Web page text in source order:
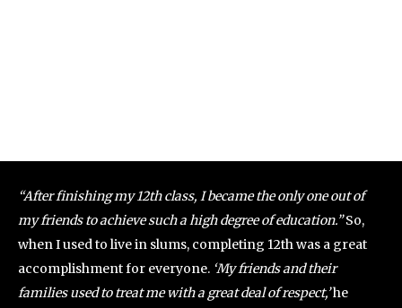
“After finishing my 12th class, I became the only one out of
my friends to achieve such a high degree of education.”So,
when I used to live in slums, completing 12th was a great
accomplishment for everyone. ‘My friends and their
families used to treat me with a great deal of respect,’he